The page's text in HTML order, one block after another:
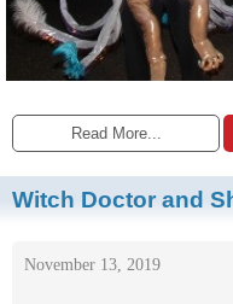
Read More...
Witch Doctor and
November 13, 2019